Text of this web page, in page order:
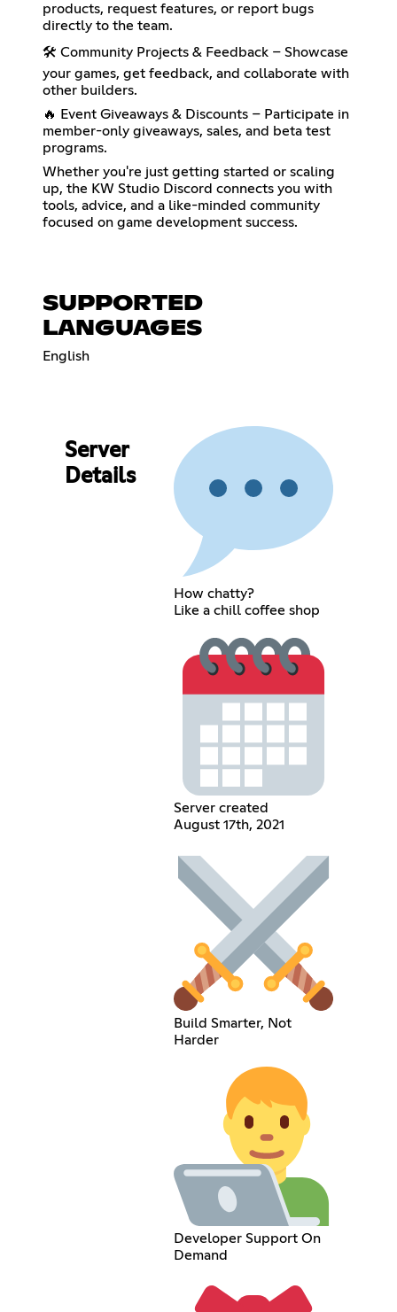
products, request features, or report bugs
directly to the team.
🛠️ Community Projects & Feedback – Showcase
your games, get feedback, and collaborate with
other builders.
🔥 Event Giveaways & Discounts – Participate in
member-only giveaways, sales, and beta test
programs.
Whether you're just getting started or scaling
up, the KW Studio Discord connects you with
tools, advice, and a like-minded community
focused on game development success.
SUPPORTED
LANGUAGES
English
Server
Details
How chatty?
Like a chill coffee shop
Server created
August 17th, 2021
Build Smarter, Not
Harder
Developer Support On
Demand